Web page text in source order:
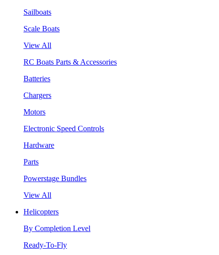
Sailboats
Scale Boats
View All
RC Boats Parts & Accessories
Batteries
Chargers
Motors
Electronic Speed Controls
Hardware
Parts
Powerstage Bundles
View All
Helicopters
By Completion Level
Ready-To-Fly